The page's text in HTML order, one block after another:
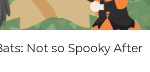
Not so Spooky After